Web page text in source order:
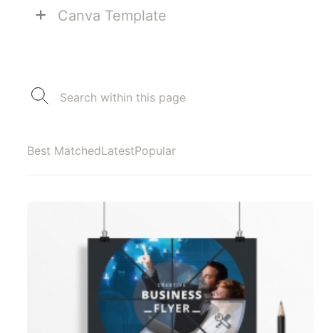
+ Canva Template
Best MatchedLatestPopular